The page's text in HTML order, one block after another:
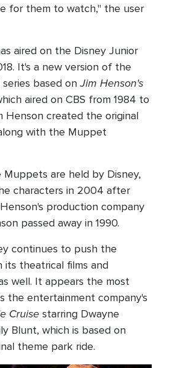
for them to watch," the user
aired on the Disney Junior
It's a new version of the
series based onJim Henson's
aired on CBS from 1984 to
Henson created the original
with the Muppet
are held by Disney,
characters in 2004 after
production company
passed away in 1990.
continues to push the
its theatrical films and
well. It appears the most
the entertainment company's
Cruise starring Dwayne
Blunt, which is based on
theme park ride.